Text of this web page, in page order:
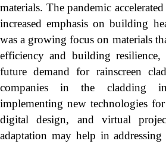
materials. The pandemic
increased emphasis on building
was a growing focus on materials
efficiency and building
future demand for rainscreen
companies in the cladding
implementing new technologies
digital design, and virtual
adaptation may help in